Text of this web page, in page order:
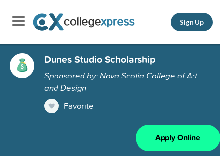
Sign Up
Dunes Studio Scholarship
Sponsored by: Nova Scotia College of Art
and Design
Favorite
Apply Online